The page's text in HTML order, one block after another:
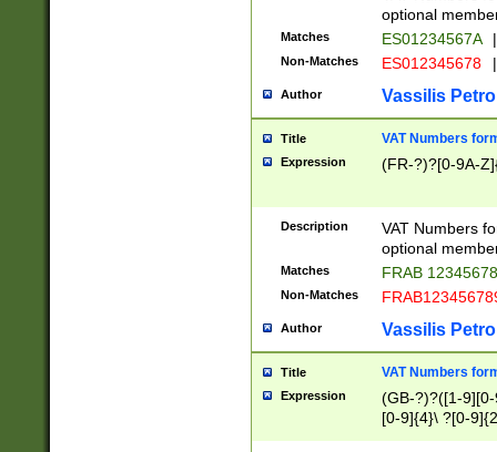
optional
Matches ES01234567A |
Non-Matches ES012345678 |
Author Vassilis
Title VAT Numbers
Expression (FR-?)?[0-9A-
Description
VAT Numbers
optional
Matches FRAB
Non-Matches
Author Vassilis
Title VAT Numbers
Expression
(GB-?)?([1-
[0-9]{4}\ ?[0-